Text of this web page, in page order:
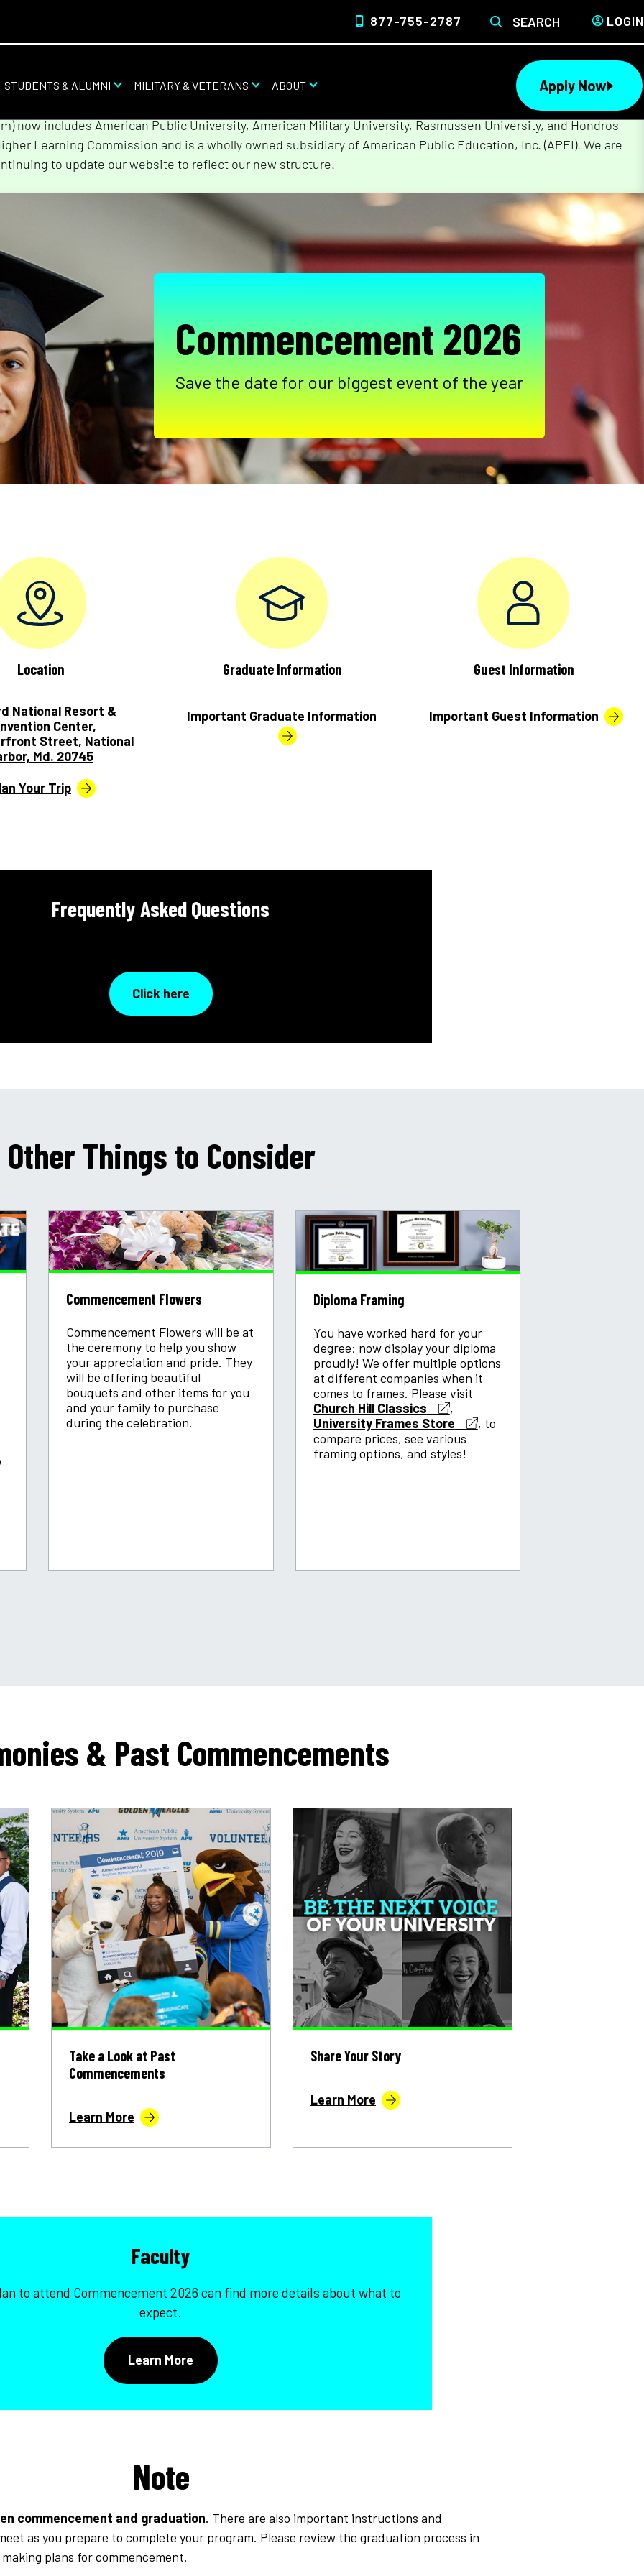
877-755-2787 SEARCH LOGIN
STUDENTS & ALUMNI MILITARY & VETERANS ABOUT Apply Now
combined with Rasmussen University and Hondros College of Nursing to form a single higher education
now includes American Public University, American Military University, Rasmussen University, and Hondros
Learning Commission and is a wholly owned subsidiary of American Public Education, Inc. (APEI). We are
to update our website to reflect our new structure.
Commencement 2026
Save the date for our biggest event of the year
Location
National Resort &
Center,
Street, National
Md. 20745
Your Trip
Graduate Information
Important Graduate Information
Guest Information
Important Guest Information
Frequently Asked Questions
Click here
Other Things to Consider
Commencement Flowers
Commencement Flowers will be at
the ceremony to help you show
your appreciation and pride. They
will be offering beautiful
bouquets and other items for you
and your family to purchase
during the celebration.
Diploma Framing
You have worked hard for your
degree; now display your diploma
proudly! We offer multiple options
at different companies when it
comes to frames. Please visit
Church Hill Classics
,
University Frames Store
, to
compare prices, see various
framing options, and styles!
& Past Commencements
Take a Look at Past
Commencements
Learn More
Share Your Story
Learn More
Faculty
to attend Commencement 2026 can find more details about what to
expect.
Learn More
Note
commencement and graduation. There are also important instructions and
as you prepare to complete your program. Please review the graduation process in
plans for commencement.